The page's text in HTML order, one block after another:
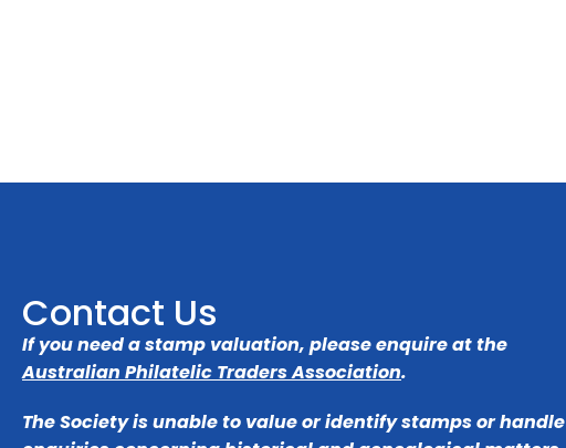
Contact Us
If you need a stamp valuation, please enquire at the
Australian Philatelic Traders Association.
The Society is unable to value or identify stamps or handle